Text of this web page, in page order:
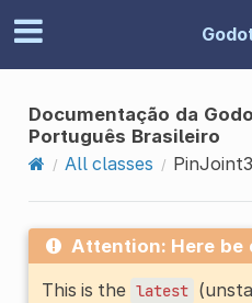
Documentação da
Português Brasileiro
All classes
Attention: Here be
This is the latest